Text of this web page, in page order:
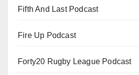
Fifth And Last Podcast
Fire Up Podcast
Forty20 Rugby League Podcast